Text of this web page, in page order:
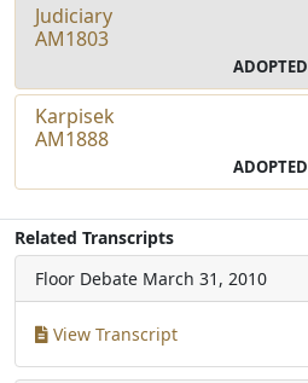
Judiciary
AM1803
ADOPTED
Karpisek
AM1888
ADOPTED
Related Transcripts
Floor Debate March 31, 2010
View Transcript